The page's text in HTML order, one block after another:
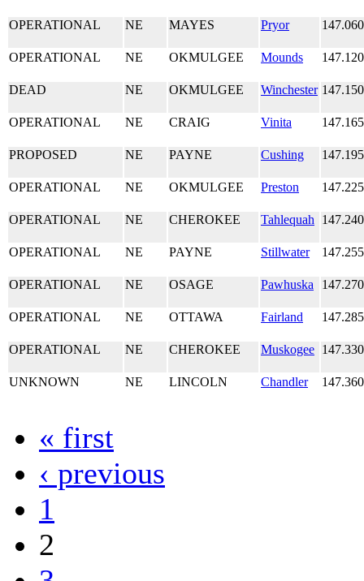
OPERATIONAL NE MAYES Pryor
OPERATIONAL NE OKMULGEE Mounds
DEAD NE OKMULGEE Winchester
OPERATIONAL NE CRAIG Vinita
PROPOSED NE PAYNE Cushing
OPERATIONAL NE OKMULGEE Preston
OPERATIONAL NE CHEROKEE Tahlequah
OPERATIONAL NE PAYNE Stillwater
OPERATIONAL NE OSAGE Pawhuska
OPERATIONAL NE OTTAWA Fairland
OPERATIONAL NE CHEROKEE Muskogee
UNKNOWN NE LINCOLN Chandler
« first
‹ previous
1
2